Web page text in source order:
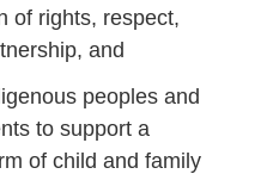
of rights, respect,
and
peoples and
to support a
of child and family